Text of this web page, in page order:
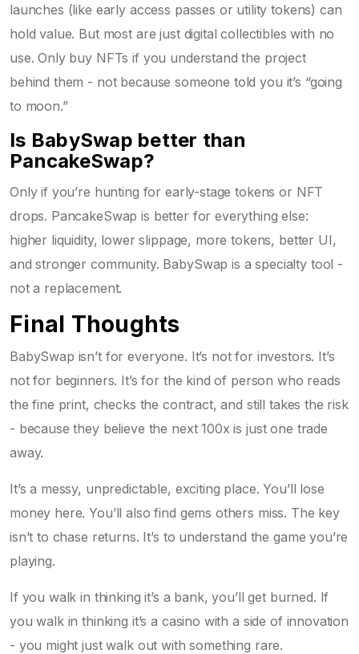
launches (like early access passes or utility tokens) can
hold value. But most are just digital collectibles with no
use. Only buy NFTs if you understand the project
behind them - not because someone told you it’s “going
to moon.”
Is BabySwap better than
PancakeSwap?
Only if you’re hunting for early-stage tokens or NFT
drops. PancakeSwap is better for everything else:
higher liquidity, lower slippage, more tokens, better UI,
and stronger community. BabySwap is a specialty tool -
not a replacement.
Final Thoughts
BabySwap isn’t for everyone. It’s not for investors. It’s
not for beginners. It’s for the kind of person who reads
the fine print, checks the contract, and still takes the risk
- because they believe the next 100x is just one trade
away.
It’s a messy, unpredictable, exciting place. You’ll lose
money here. You’ll also find gems others miss. The key
isn’t to chase returns. It’s to understand the game you’re
playing.
If you walk in thinking it’s a bank, you’ll get burned. If
you walk in thinking it’s a casino with a side of innovation
- you might just walk out with something rare.